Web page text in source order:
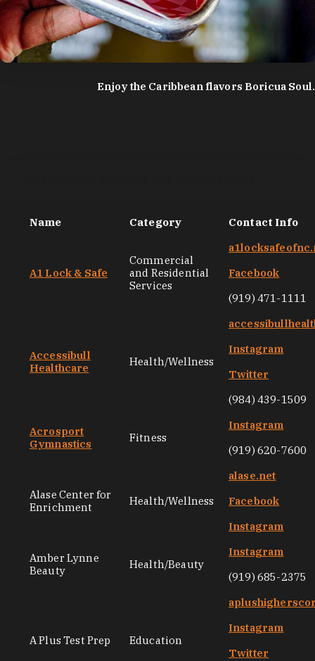
Enjoy the Caribbean flavors Boricua Soul.
Name Category Contact Info
A1 Lock & Safe
Commercial
and Residential
Services
Facebook
(919) 471-1111
Accessibull
Healthcare
Health/Wellness
Instagram
Twitter
(984) 439-1509
Acrosport
Gymnastics
Fitness
Instagram
(919) 620-7600
Alase Center for
Enrichment
Health/Wellness
alase.net
Facebook
Instagram
Amber Lynne
Beauty
Health/Beauty
Instagram
(919) 685-2375
A Plus Test Prep Education
Instagram
Twitter